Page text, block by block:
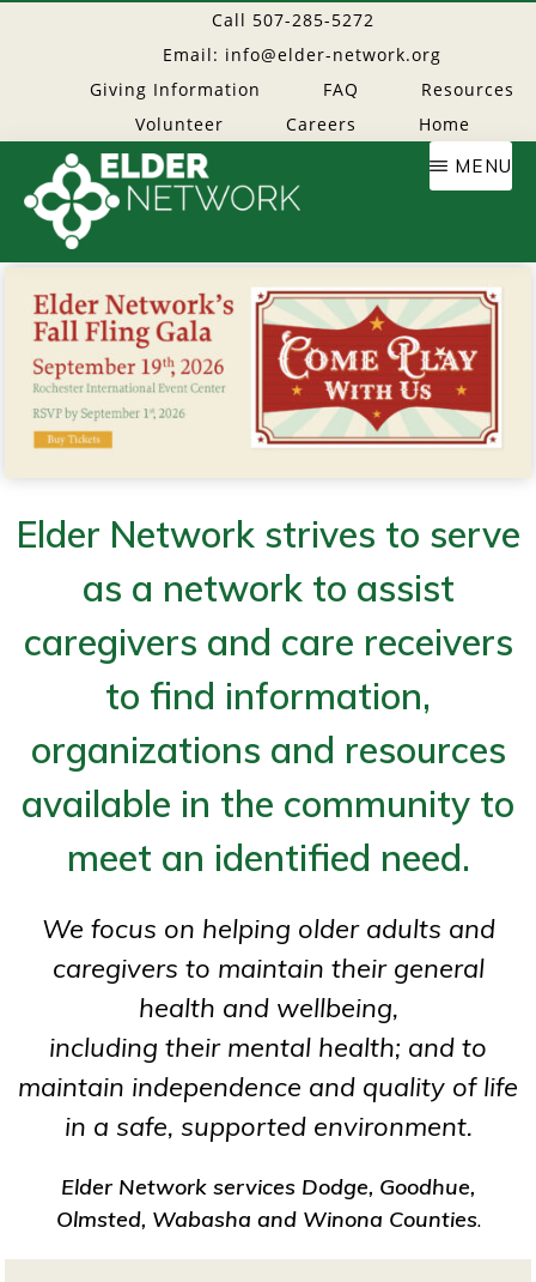
main
Call 507-285-5272
Email: info@elder-network.org
Giving Information
FAQ
Resources
Volunteer
Careers Home
Elder
Network
resources
to
age
well
MENU
Elder Network strives to serve
as a network to assist
caregivers and care receivers
to find information,
organizations and resources
available in the community to
meet an identified need.
We focus on helping older adults and
caregivers to maintain their general
health and wellbeing,
including their mental health; and to
maintain independence and quality of life
in a safe, supported environment.
Elder Network services Dodge, Goodhue,
Olmsted, Wabasha and Winona Counties.